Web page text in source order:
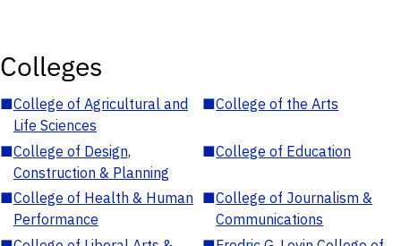
Colleges
■College of Agricultural and
Life Sciences
■College of the Arts
■College of Design,
Construction & Planning
■College of Education
■College of Health & Human
Performance
■College of Journalism &
Communications